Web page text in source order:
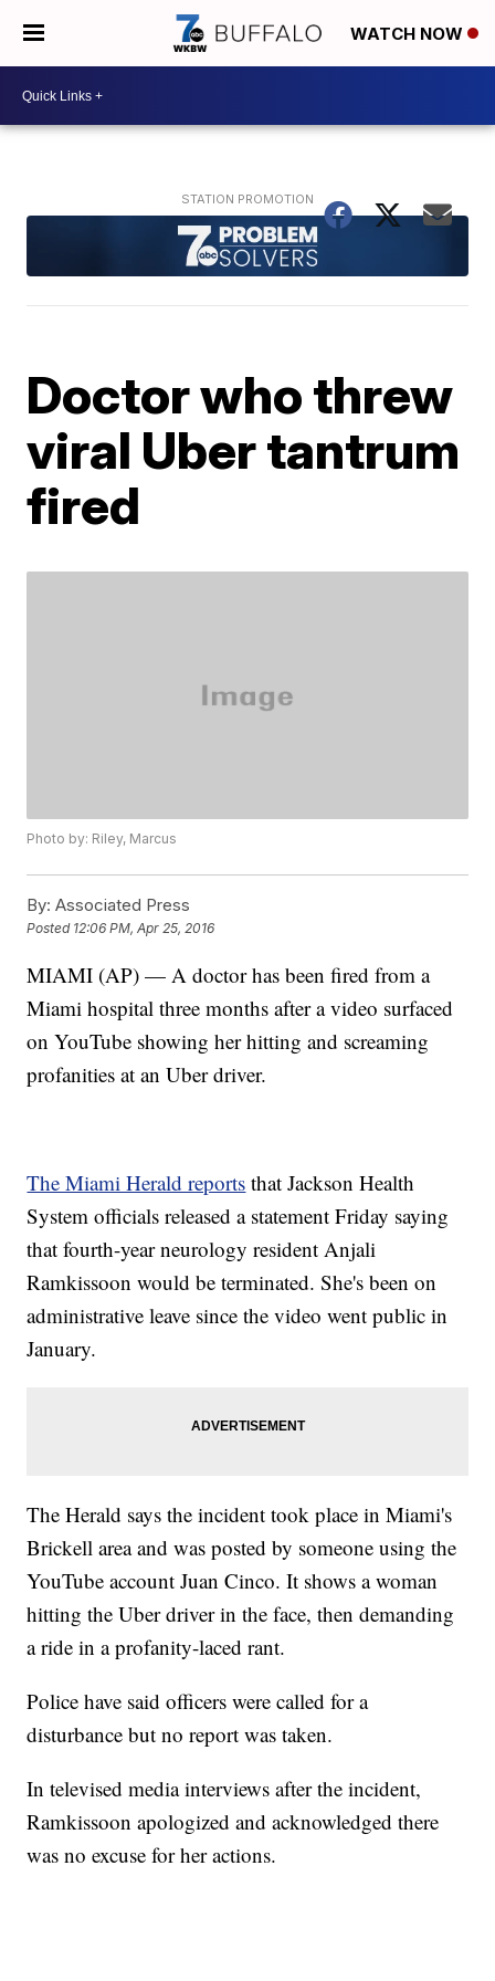
WATCH NOW
Doctor who threw
viral Uber tantrum
fired
Photo by: Riley, Marcus
By: Associated Press
Posted 12:06 PM, Apr 25, 2016
MIAMI (AP) — A doctor has been fired from a
Miami hospital three months after a video surfaced
on YouTube showing her hitting and screaming
profanities at an Uber driver.
The Miami Herald reports that Jackson Health
System officials released a statement Friday saying
that fourth-year neurology resident Anjali
Ramkissoon would be terminated. She's been on
administrative leave since the video went public in
January.
The Herald says the incident took place in Miami's
Brickell area and was posted by someone using the
YouTube account Juan Cinco. It shows a woman
hitting the Uber driver in the face, then demanding
a ride in a profanity-laced rant.
Police have said officers were called for a
disturbance but no report was taken.
In televised media interviews after the incident,
Ramkissoon apologized and acknowledged there
was no excuse for her actions.